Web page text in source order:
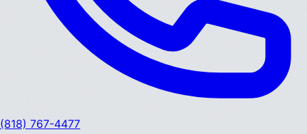
(818) 767-4477